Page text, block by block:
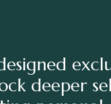
deeper